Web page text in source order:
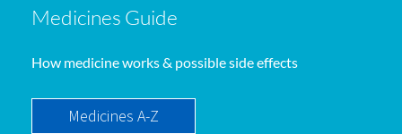
Medicines Guide
How medicine works & possible side effects
Medicines A-Z